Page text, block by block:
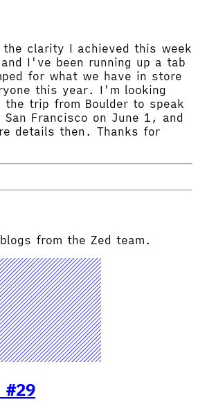
clarity I achieved this week
I've been running up a tab
for what we have in store
this year. I'm looking
the trip from Boulder to speak
San Francisco on June 1, and
details then. Thanks for
from the Zed team.